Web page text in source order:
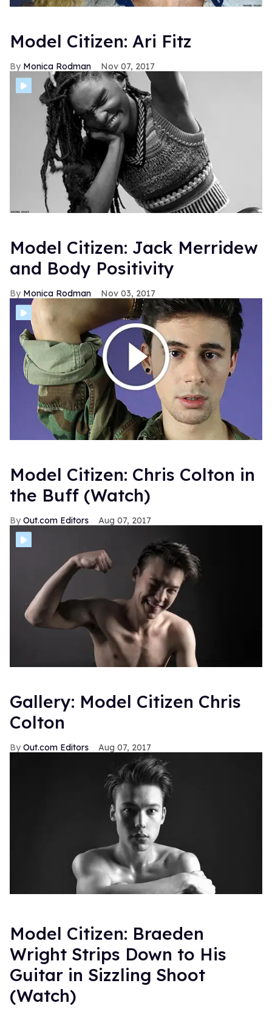
Model Citizen: Ari Fitz
Monica Rodman Nov 07, 2017
Model Citizen: Jack Merridew
and Body Positivity
Monica Rodman Nov 03, 2017
Model Citizen: Chris Colton in
the Buff (Watch)
Out.com Editors Aug 07, 2017
Gallery: Model Citizen Chris
Colton
Out.com Editors Aug 07, 2017
Model Citizen: Braeden
Wright Strips Down to His
Guitar in Sizzling Shoot
(Watch)